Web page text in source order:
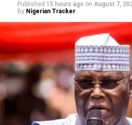
Published 15 hours ago on August 7,
By Nigerian Tracker